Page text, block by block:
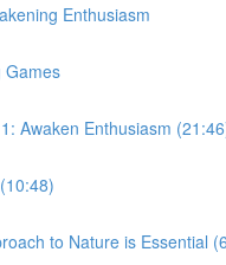
Enthusiasm
Games
Awaken Enthusiasm
to Nature is Essential